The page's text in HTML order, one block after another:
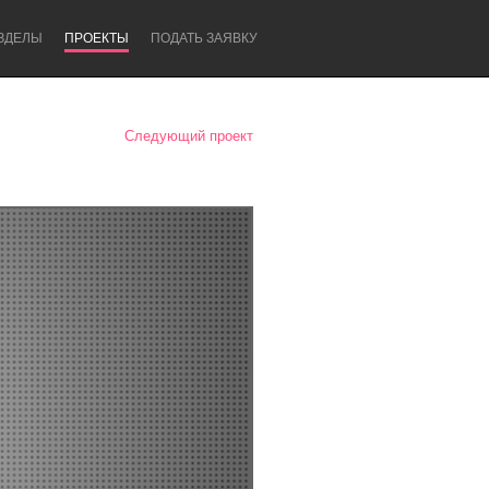
ПРОЕКТЫ ПОДАТЬ ЗАЯВКУ
Newcastle
Следующий проект